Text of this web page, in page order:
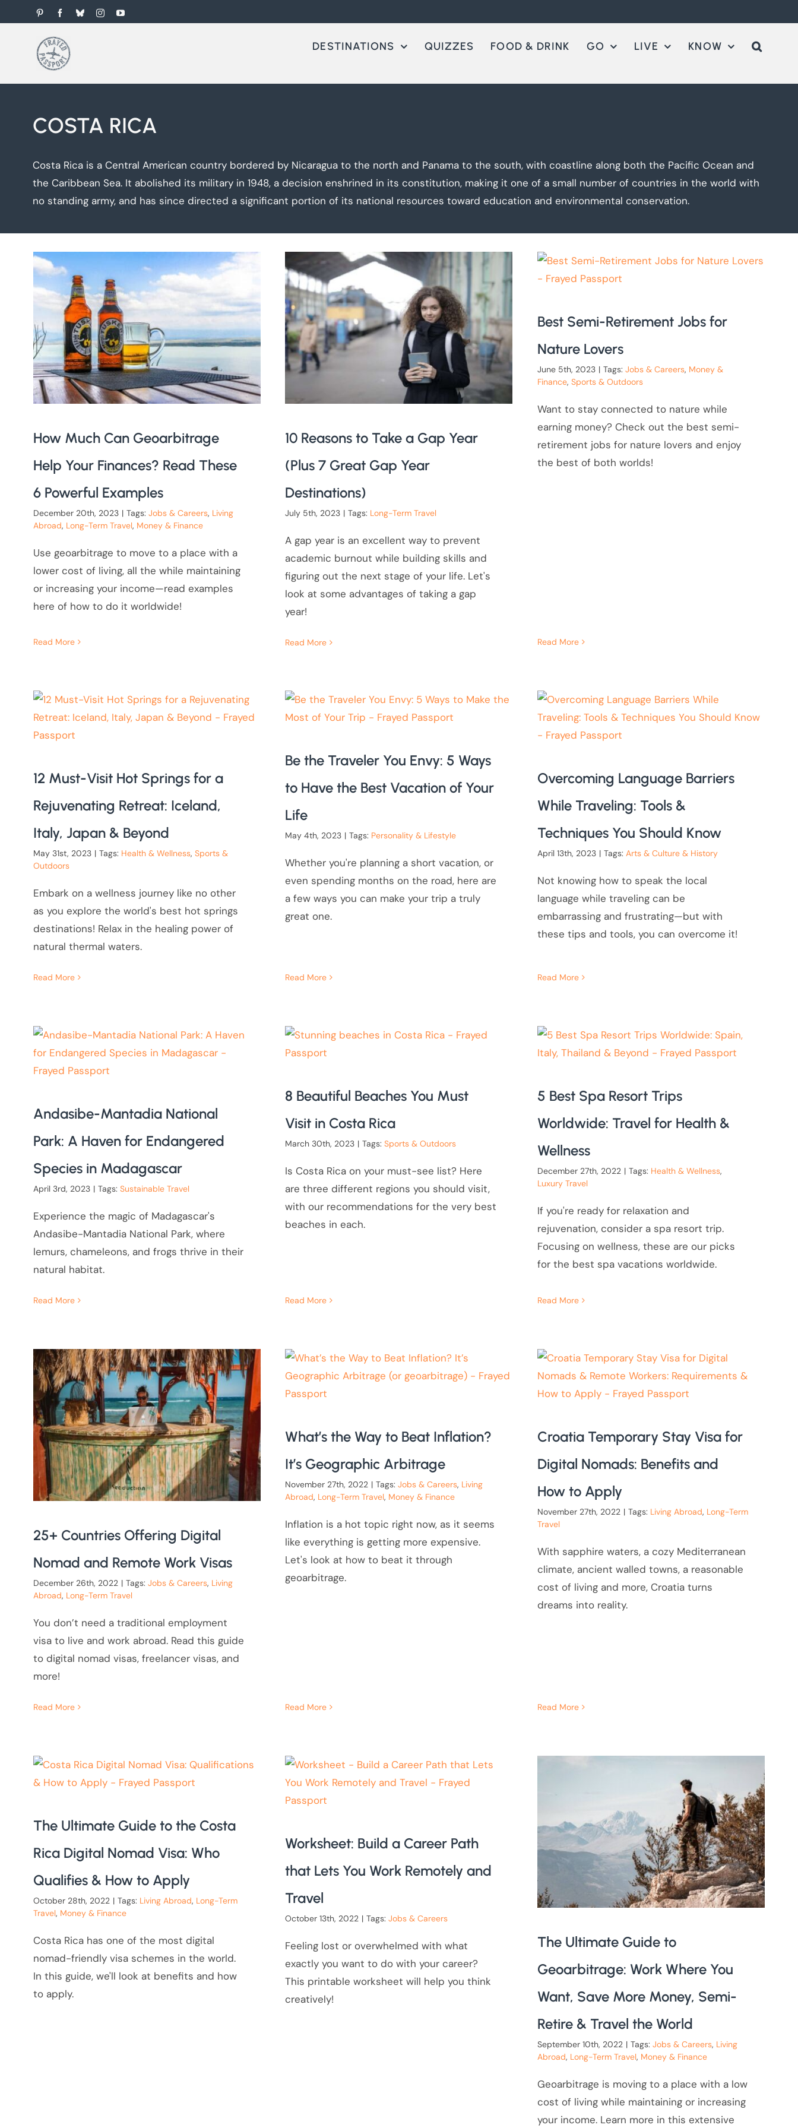
to
PinterestFacebookBlueskyInstagramYouTube
DESTINATIONS QUIZZES FOOD & DRINK GO LIVE KNOW
COSTA RICA
Costa Rica is a Central American country bordered by Nicaragua to the north and Panama to the south, with coastline along both the Pacific Ocean and
the Caribbean Sea. It abolished its military in 1948, a decision enshrined in its constitution, making it one of a small number of countries in the world with
no standing army, and has since directed a significant portion of its national resources toward education and environmental conservation.
How Much Can Geoarbitrage
Help Your Finances? Read These
6 Powerful Examples
December 20th, 2023 | Tags: Jobs & Careers, Living
Abroad, Long-Term Travel, Money & Finance
Use geoarbitrage to move to a place with a
lower cost of living, all the while maintaining
or increasing your income—read examples
here of how to do it worldwide!
Read More
10 Reasons to Take a Gap Year
(Plus 7 Great Gap Year
Destinations)
July 5th, 2023 | Tags: Long-Term Travel
A gap year is an excellent way to prevent
academic burnout while building skills and
figuring out the next stage of your life. Let's
look at some advantages of taking a gap
year!
Read More
Best Semi-Retirement Jobs for
Nature Lovers
June 5th, 2023 | Tags: Jobs & Careers, Money &
Finance, Sports & Outdoors
Want to stay connected to nature while
earning money? Check out the best semi-
retirement jobs for nature lovers and enjoy
the best of both worlds!
Read More
12 Must-Visit Hot Springs for a
Rejuvenating Retreat: Iceland,
Italy, Japan & Beyond
May 31st, 2023 | Tags: Health & Wellness, Sports &
Outdoors
Embark on a wellness journey like no other
as you explore the world's best hot springs
destinations! Relax in the healing power of
natural thermal waters.
Read More
Be the Traveler You Envy: 5 Ways
to Have the Best Vacation of Your
Life
May 4th, 2023 | Tags: Personality & Lifestyle
Whether you're planning a short vacation, or
even spending months on the road, here are
a few ways you can make your trip a truly
great one.
Read More
Overcoming Language Barriers
While Traveling: Tools &
Techniques You Should Know
April 13th, 2023 | Tags: Arts & Culture & History
Not knowing how to speak the local
language while traveling can be
embarrassing and frustrating—but with
these tips and tools, you can overcome it!
Read More
Andasibe-Mantadia National
Park: A Haven for Endangered
Species in Madagascar
April 3rd, 2023 | Tags: Sustainable Travel
Experience the magic of Madagascar's
Andasibe-Mantadia National Park, where
lemurs, chameleons, and frogs thrive in their
natural habitat.
Read More
8 Beautiful Beaches You Must
Visit in Costa Rica
March 30th, 2023 | Tags: Sports & Outdoors
Is Costa Rica on your must-see list? Here
are three different regions you should visit,
with our recommendations for the very best
beaches in each.
Read More
5 Best Spa Resort Trips
Worldwide: Travel for Health &
Wellness
December 27th, 2022 | Tags: Health & Wellness,
Luxury Travel
If you're ready for relaxation and
rejuvenation, consider a spa resort trip.
Focusing on wellness, these are our picks
for the best spa vacations worldwide.
Read More
25+ Countries Offering Digital
Nomad and Remote Work Visas
December 26th, 2022 | Tags: Jobs & Careers, Living
Abroad, Long-Term Travel
You don’t need a traditional employment
visa to live and work abroad. Read this guide
to digital nomad visas, freelancer visas, and
more!
Read More
What’s the Way to Beat Inflation?
It’s Geographic Arbitrage
November 27th, 2022 | Tags: Jobs & Careers, Living
Abroad, Long-Term Travel, Money & Finance
Inflation is a hot topic right now, as it seems
like everything is getting more expensive.
Let's look at how to beat it through
geoarbitrage.
Read More
Croatia Temporary Stay Visa for
Digital Nomads: Benefits and
How to Apply
November 27th, 2022 | Tags: Living Abroad, Long-Term
Travel
With sapphire waters, a cozy Mediterranean
climate, ancient walled towns, a reasonable
cost of living and more, Croatia turns
dreams into reality.
Read More
The Ultimate Guide to the Costa
Rica Digital Nomad Visa: Who
Qualifies & How to Apply
October 28th, 2022 | Tags: Living Abroad, Long-Term
Travel, Money & Finance
Costa Rica has one of the most digital
nomad-friendly visa schemes in the world.
In this guide, we'll look at benefits and how
to apply.
Worksheet: Build a Career Path
that Lets You Work Remotely and
Travel
October 13th, 2022 | Tags: Jobs & Careers
Feeling lost or overwhelmed with what
exactly you want to do with your career?
This printable worksheet will help you think
creatively!
The Ultimate Guide to
Geoarbitrage: Work Where You
Want, Save More Money, Semi-
Retire & Travel the World
September 10th, 2022 | Tags: Jobs & Careers, Living
Abroad, Long-Term Travel, Money & Finance
Geoarbitrage is moving to a place with a low
cost of living while maintaining or increasing
your income. Learn more in this extensive